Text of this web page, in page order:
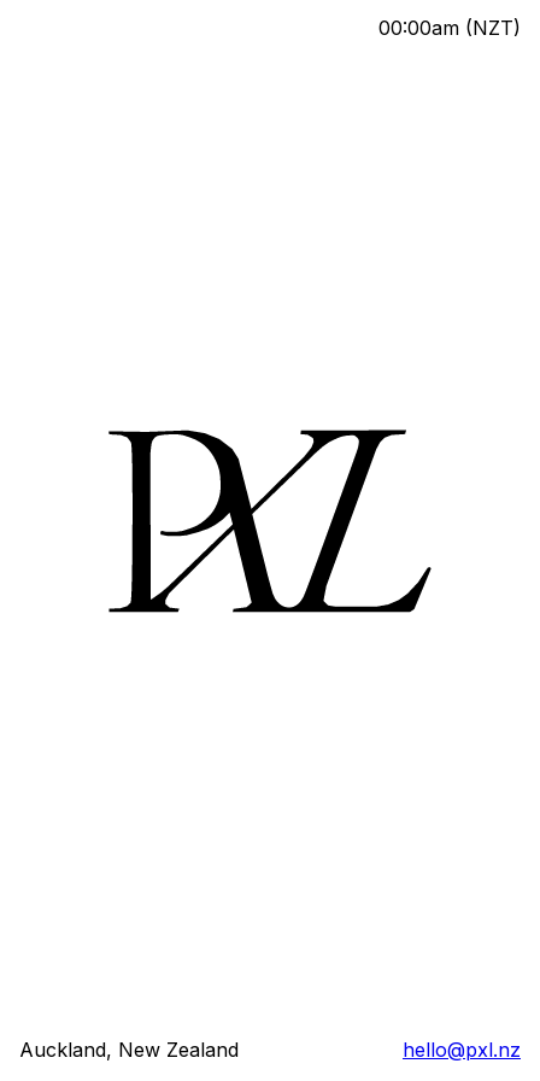
00:00am (NZT)
Auckland, New Zealand hello@pxl.nz